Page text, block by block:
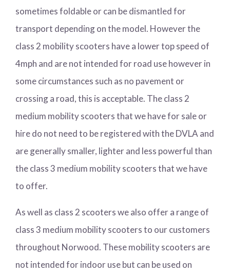
sometimes foldable or can be dismantled for
transport depending on the model. However the
class 2 mobility scooters have a lower top speed of
4mph and are not intended for road use however in
some circumstances such as no pavement or
crossing a road, this is acceptable. The class 2
medium mobility scooters that we have for sale or
hire do not need to be registered with the DVLA and
are generally smaller, lighter and less powerful than
the class 3 medium mobility scooters that we have
to offer.
As well as class 2 scooters we also offer a range of
class 3 medium mobility scooters to our customers
throughout Norwood. These mobility scooters are
not intended for indoor use but can be used on